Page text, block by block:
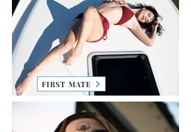
FIRST MATE